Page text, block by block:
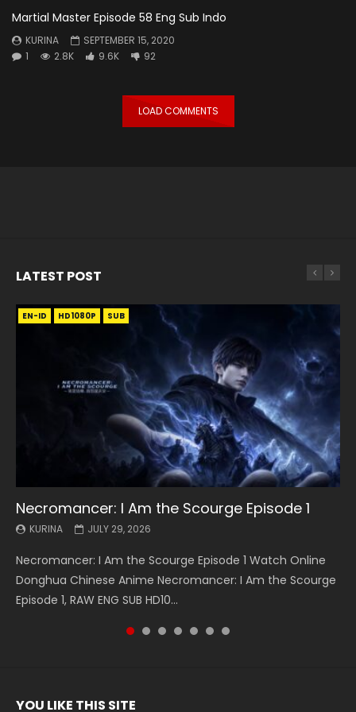
Martial Master Episode 58 Eng Sub Indo
KURINA
SEPTEMBER 15, 2020
1
2.8K 9.6K 92
LOAD COMMENTS
LATEST POST
EN-ID HD1080P SUB
Necromancer: I Am the Scourge Episode 1
KURINA JULY 29, 2026
Necromancer: I Am the Scourge Episode 1 Watch Online
Donghua Chinese Anime Necromancer: I Am the Scourge
Episode 1, RAW ENG SUB HD10...
EN HD1080P SRT SUB
Battle Through The Heavens S5 Episode 199
KURINA MAY 19, 2026
Battle Through The Heavens S5 Episode 199 斗破苍穹年番 第
5季 Watch Online Donghua Chinese Anime Battle Through
The Heavens S5 Episode 199, D...
EN HD1080P SRT SUB
Battle Through The Heavens S5 Episode 198
KURINA MAY 19, 2026
Battle Through The Heavens S5 Episode 198 斗破苍穹年番 第
5季 Watch Online Donghua Chinese Anime Battle Through
The Heavens S5 Episode 198, D...
EN-ID HD1080P SUB
Swallowed Star Episode 221
KURINA MAY 4, 2026
Swallowed Star Episode 221 吞噬星空 第221集 Watch
Chinese Anime Series Swallowed Star Season 3 Episode 221
English Spanish Subtitle, Tunsh...
EN HD1080P SRT SUB
Battle Through The Heavens S5 Episode 197
KURINA MAY 4, 2026
Battle Through The Heavens S5 Episode 197 斗破苍穹年番 第
5季 Watch Online Donghua Chinese Anime Battle Through
The Heavens S5 Episode 197, D...
EN HD1080P SRT SUB
Battle Through The Heavens S5 Episode 196
KURINA APRIL 26, 2026
Battle Through The Heavens S5 Episode 196 斗破苍穹年番 第
5季 Watch Online Donghua Chinese Anime Battle Through
The Heavens S5 Episode 196, D...
EN-ID HD1080P SUB
Swallowed Star Episode 220
KURINA APRIL 20, 2026
Swallowed Star Episode 220 吞噬星空 第220集 Watch
Chinese Anime Series Swallowed Star Season 3 Episode
220 English Spanish Subtitle, Tunsh...
YOU LIKE THIS SITE